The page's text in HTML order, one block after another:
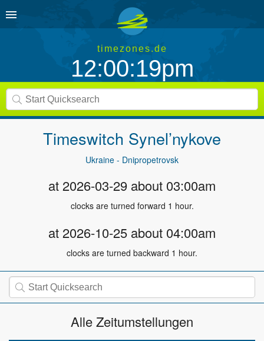
timezones.de
12:00:19pm
Timeswitch Synel’nykove
Ukraine - Dnipropetrovsk
at 2026-03-29 about 03:00am
clocks are turned forward 1 hour.
at 2026-10-25 about 04:00am
clocks are turned backward 1 hour.
Alle Zeitumstellungen